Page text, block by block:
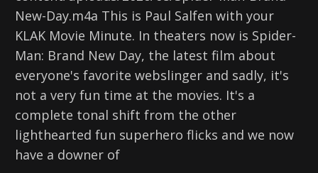
New-Day.m4a This is Paul Salfen with your
KLAK Movie Minute. In theaters now is Spider-
Man: Brand New Day, the latest film about
everyone's favorite webslinger and sadly, it's
not a very fun time at the movies. It's a
complete tonal shift from the other
lighthearted fun superhero flicks and we now
have a downer of